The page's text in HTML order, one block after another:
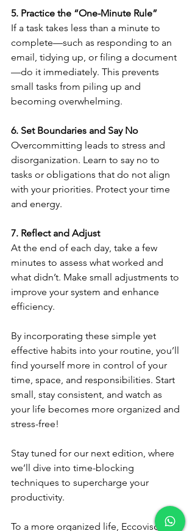
5. Practice the “One-Minute Rule”
If a task takes less than a minute to
complete—such as responding to an
email, tidying up, or filing a document
—do it immediately. This prevents
small tasks from piling up and
becoming overwhelming.
6. Set Boundaries and Say No
Overcommitting leads to stress and
disorganization. Learn to say no to
tasks or obligations that do not align
with your priorities. Protect your time
and energy.
7. Reflect and Adjust
At the end of each day, take a few
minutes to assess what worked and
what didn’t. Make small adjustments to
improve your system and enhance
efficiency.
By incorporating these simple yet
effective habits into your routine, you’ll
find yourself more in control of your
time, space, and responsibilities. Start
small, stay consistent, and watch as
your life becomes more organized and
stress-free!
Stay tuned for our next edition, where
we’ll dive into time-blocking
techniques to supercharge your
productivity.
To a more organized life, Eccovisor.